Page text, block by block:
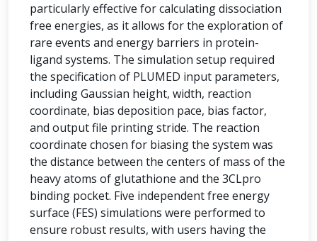
particularly effective for calculating dissociation
free energies, as it allows for the exploration of
rare events and energy barriers in protein-
ligand systems. The simulation setup required
the specification of PLUMED input parameters,
including Gaussian height, width, reaction
coordinate, bias deposition pace, bias factor,
and output file printing stride. The reaction
coordinate chosen for biasing the system was
the distance between the centers of mass of the
heavy atoms of glutathione and the 3CLpro
binding pocket. Five independent free energy
surface (FES) simulations were performed to
ensure robust results, with users having the